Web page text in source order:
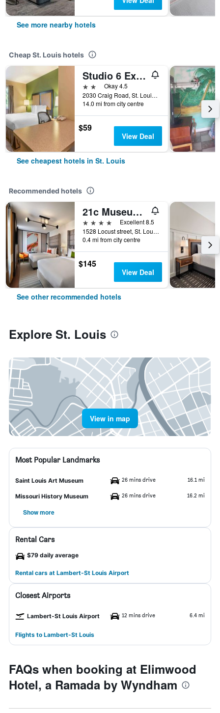
See more nearby hotels
Cheap St. Louis hotels
Studio 6 Extended Stay - St Louis, Mo - Westport Craig Road
2 starsOkay 4.5
2030 Craig Road, St. Louis, MO, United States
14.0 mi from city centre
$59
View Deal
See cheapest hotels in St. Louis
Recommended hotels
21c Museum Hotel St Louis
4 stars
Excellent 8.5
1528 Locust street, St. Louis, MO, United States
0.4 mi from city centre
$145
View Deal
See other recommended hotels
Explore St. Louis
View in map
Most Popular Landmarks
Saint Louis Art Museum 26 mins drive 16.1 mi
Missouri History Museum 26 mins drive 16.2 mi
Show more
Rental Cars
$79 daily average
Rental cars at Lambert-St Louis Airport
Closest Airports
Lambert-St Louis Airport 12 mins drive 6.4 mi
Flights to Lambert-St Louis
FAQs when booking at Elimwood
Hotel, a Ramada by Wyndham